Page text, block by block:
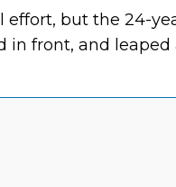
but the 24-
in front, and